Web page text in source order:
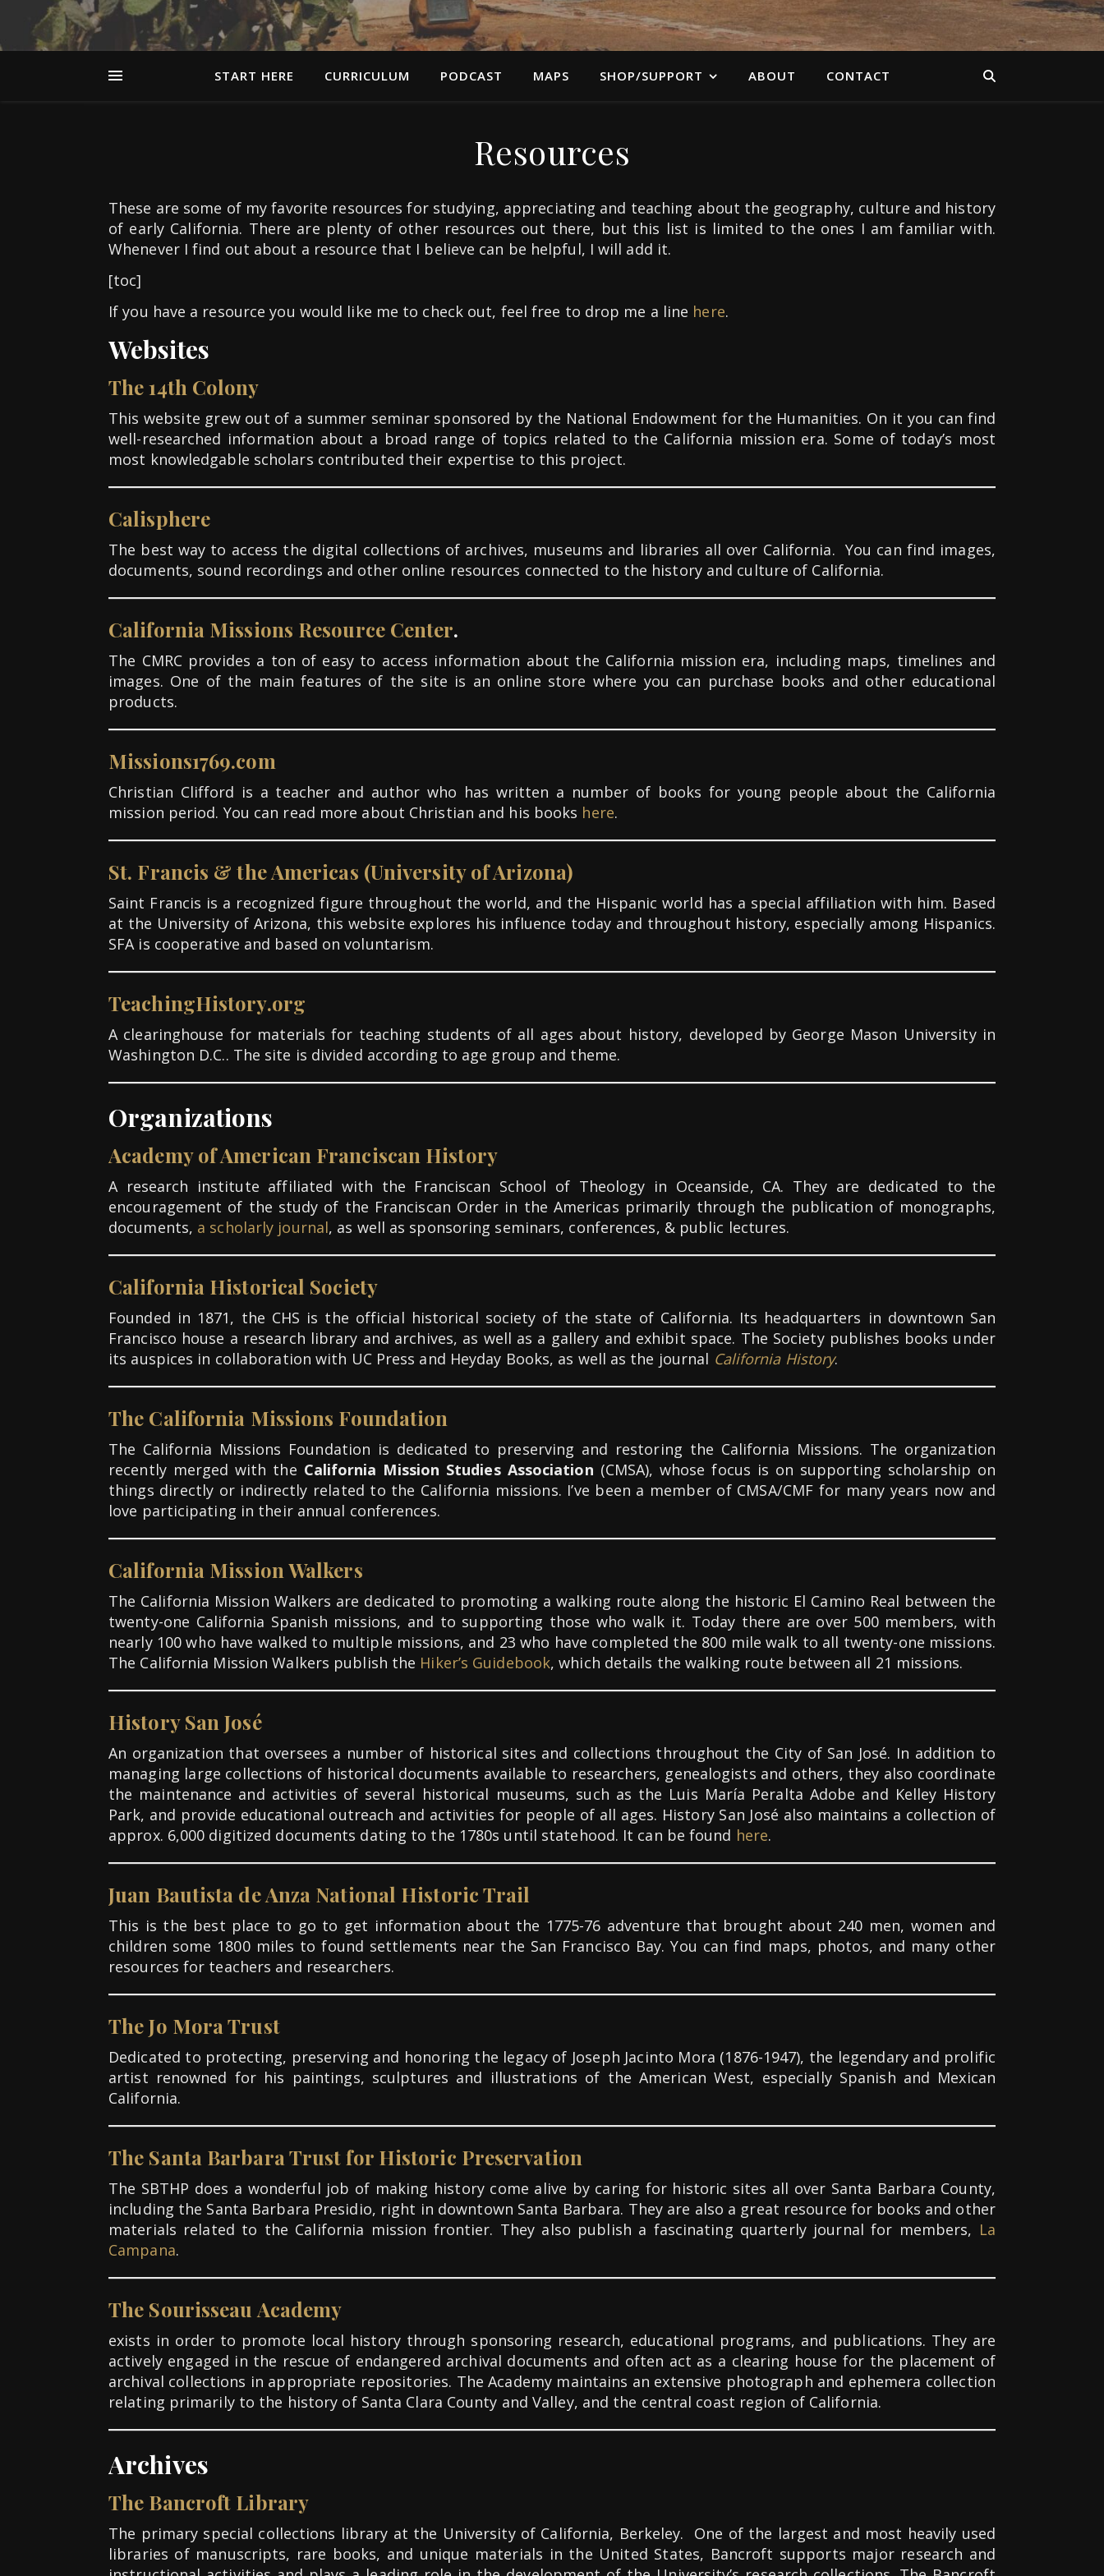
START HERE CURRICULUM PODCAST MAPS SHOP/SUPPORT ABOUT CONTACT
Resources
These are some of my favorite resources for studying, appreciating and teaching about the geography, culture and history
of early California. There are plenty of other resources out there, but this list is limited to the ones I am familiar with.
Whenever I find out about a resource that I believe can be helpful, I will add it.
[toc]
If you have a resource you would like me to check out, feel free to drop me a line here.
Websites
The 14th Colony
This website grew out of a summer seminar sponsored by the National Endowment for the Humanities. On it you can find
well-researched information about a broad range of topics related to the California mission era. Some of today’s most
most knowledgable scholars contributed their expertise to this project.
Calisphere
The best way to access the digital collections of archives, museums and libraries all over California. You can find images,
documents, sound recordings and other online resources connected to the history and culture of California.
California Missions Resource Center.
The CMRC provides a ton of easy to access information about the California mission era, including maps, timelines and
images. One of the main features of the site is an online store where you can purchase books and other educational
products.
Missions1769.com
Christian Clifford is a teacher and author who has written a number of books for young people about the California
mission period. You can read more about Christian and his books here.
St. Francis & the Americas (University of Arizona)
Saint Francis is a recognized figure throughout the world, and the Hispanic world has a special affiliation with him. Based
at the University of Arizona, this website explores his influence today and throughout history, especially among Hispanics.
SFA is cooperative and based on voluntarism.
TeachingHistory.org
A clearinghouse for materials for teaching students of all ages about history, developed by George Mason University in
Washington D.C.. The site is divided according to age group and theme.
Organizations
Academy of American Franciscan History
A research institute affiliated with the Franciscan School of Theology in Oceanside, CA. They are dedicated to the
encouragement of the study of the Franciscan Order in the Americas primarily through the publication of monographs,
documents, a scholarly journal, as well as sponsoring seminars, conferences, & public lectures.
California Historical Society
Founded in 1871, the CHS is the official historical society of the state of California. Its headquarters in downtown San
Francisco house a research library and archives, as well as a gallery and exhibit space. The Society publishes books under
its auspices in collaboration with UC Press and Heyday Books, as well as the journal California History.
The California Missions Foundation
The California Missions Foundation is dedicated to preserving and restoring the California Missions. The organization
recently merged with the California Mission Studies Association (CMSA), whose focus is on supporting scholarship on
things directly or indirectly related to the California missions. I’ve been a member of CMSA/CMF for many years now and
love participating in their annual conferences.
California Mission Walkers
The California Mission Walkers are dedicated to promoting a walking route along the historic El Camino Real between the
twenty-one California Spanish missions, and to supporting those who walk it. Today there are over 500 members, with
nearly 100 who have walked to multiple missions, and 23 who have completed the 800 mile walk to all twenty-one missions.
The California Mission Walkers publish the Hiker’s Guidebook, which details the walking route between all 21 missions.
History San José
An organization that oversees a number of historical sites and collections throughout the City of San José. In addition to
managing large collections of historical documents available to researchers, genealogists and others, they also coordinate
the maintenance and activities of several historical museums, such as the Luis María Peralta Adobe and Kelley History
Park, and provide educational outreach and activities for people of all ages. History San José also maintains a collection of
approx. 6,000 digitized documents dating to the 1780s until statehood. It can be found here.
Juan Bautista de Anza National Historic Trail
This is the best place to go to get information about the 1775-76 adventure that brought about 240 men, women and
children some 1800 miles to found settlements near the San Francisco Bay. You can find maps, photos, and many other
resources for teachers and researchers.
The Jo Mora Trust
Dedicated to protecting, preserving and honoring the legacy of Joseph Jacinto Mora (1876-1947), the legendary and prolific
artist renowned for his paintings, sculptures and illustrations of the American West, especially Spanish and Mexican
California.
The Santa Barbara Trust for Historic Preservation
The SBTHP does a wonderful job of making history come alive by caring for historic sites all over Santa Barbara County,
including the Santa Barbara Presidio, right in downtown Santa Barbara. They are also a great resource for books and other
materials related to the California mission frontier. They also publish a fascinating quarterly journal for members, La
Campana.
The Sourisseau Academy
exists in order to promote local history through sponsoring research, educational programs, and publications. They are
actively engaged in the rescue of endangered archival documents and often act as a clearing house for the placement of
archival collections in appropriate repositories. The Academy maintains an extensive photograph and ephemera collection
relating primarily to the history of Santa Clara County and Valley, and the central coast region of California.
Archives
The Bancroft Library
The primary special collections library at the University of California, Berkeley. One of the largest and most heavily used
libraries of manuscripts, rare books, and unique materials in the United States, Bancroft supports major research and